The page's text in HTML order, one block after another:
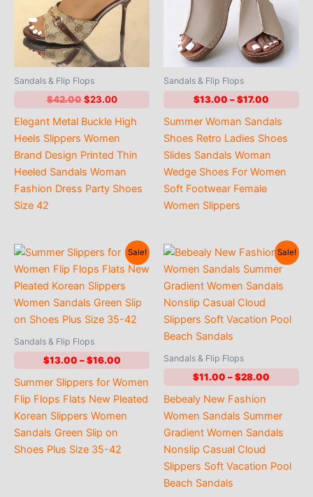
Sandals & Flip Flops
$42.00 Original
was:
$42.00.
$23.00Current
is:
$23.00.
Elegant Metal Buckle High
Heels Slippers Women
Brand Design Printed Thin
Heeled Sandals Woman
Fashion Dress Party Shoes
Size 42
Sandals & Flip Flops
$13.00 –$17.00
$13.00
through
$17.00
Summer Woman Sandals
Shoes Retro Ladies Shoes
Slides Sandals Woman
Wedge Shoes For Women
Soft Footwear Female
Women Slippers
Sale!
Sandals & Flip Flops
$13.00 – $16.00Price
$13.00
through
$16.00
Summer Slippers for Women
Flip Flops Flats New Pleated
Korean Slippers Women
Sandals Green Slip on
Shoes Plus Size 35-42
Sale!
Sandals & Flip Flops
$11.00 –$28.00
through
$28.00
Bebealy New Fashion
Women Sandals Summer
Gradient Women Sandals
Nonslip Casual Cloud
Slippers Soft Vacation Pool
Beach Sandals